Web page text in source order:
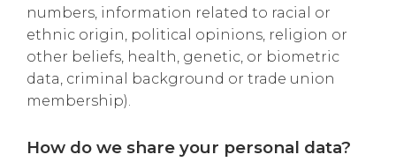
numbers, information related to racial or
ethnic origin, political opinions, religion or
other beliefs, health, genetic, or biometric
data, criminal background or trade union
membership).
How do we share your personal data?